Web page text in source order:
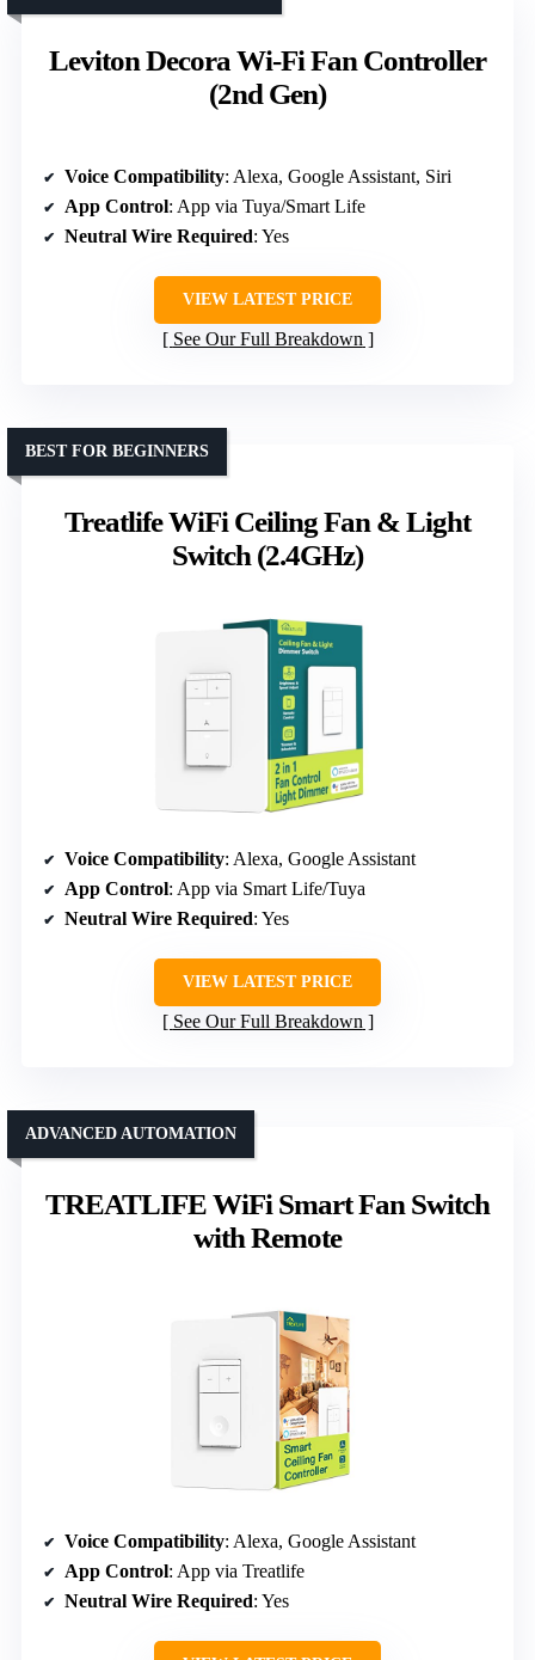
Leviton Decora Wi-Fi Fan Controller
(2nd Gen)
Voice Compatibility: Alexa, Google Assistant, Siri
App Control: App via Tuya/Smart Life
Neutral Wire Required: Yes
VIEW LATEST PRICE
See Our Full Breakdown
Treatlife WiFi Ceiling Fan & Light
Switch (2.4GHz)
BEST FOR BEGINNERS
Voice Compatibility: Alexa, Google Assistant
App Control: App via Smart Life/Tuya
Neutral Wire Required: Yes
VIEW LATEST PRICE
See Our Full Breakdown
TREATLIFE WiFi Smart Fan Switch
with Remote
ADVANCED AUTOMATION
Voice Compatibility: Alexa, Google Assistant
App Control: App via Treatlife
Neutral Wire Required: Yes